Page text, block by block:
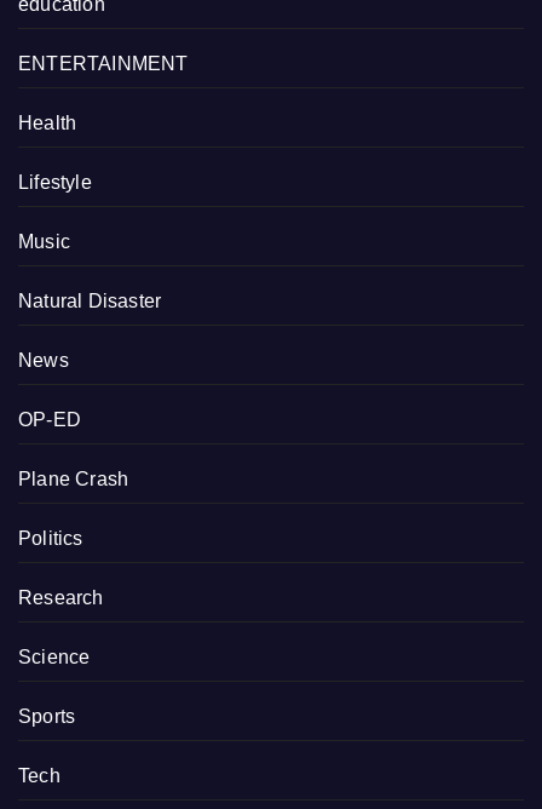
ENTERTAINMENT
Health
Lifestyle
Music
Natural Disaster
News
OP-ED
Plane Crash
Politics
Research
Science
Sports
Tech